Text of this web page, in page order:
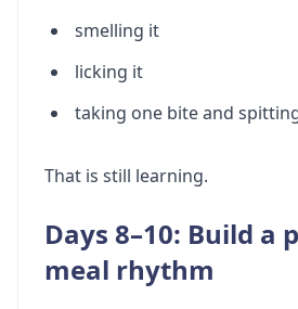
smelling it
licking it
taking one bite and
That is still learning.
Days 8–10: Build a
meal rhythm